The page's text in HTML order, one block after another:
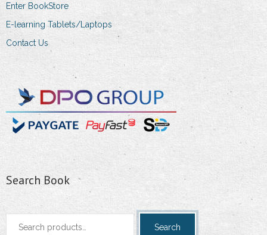
page
Enter BookStore
E-learning Tablets/Laptops
Contact Us
Search Book
Search
Search